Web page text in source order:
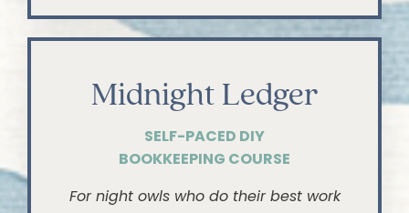
Midnight Ledger
SELF-PACED DIY
BOOKKEEPING COURSE
For night owls who do their best work